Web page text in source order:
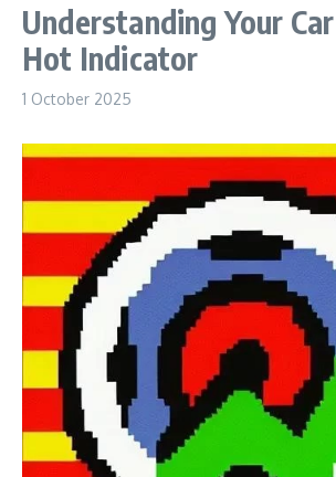
Understanding Your
Hot Indicator
1 October 2025